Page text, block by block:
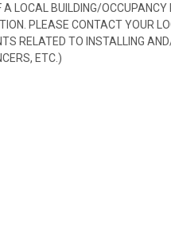
LOCAL BUILDING/
PLEASE CONTACT YOUR
RELATED TO INSTALLING
ETC.)